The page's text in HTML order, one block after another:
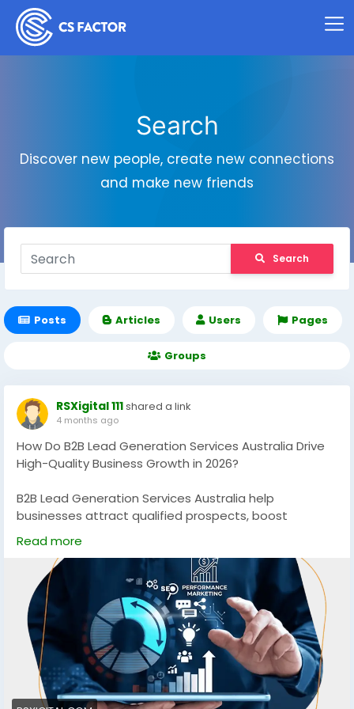
Search
Discover new people, create new connections
and make new friends
Search
Posts Articles Users Pages
Groups
RSXigital 111shared a link
4 months ago
How Do B2B Lead Generation Services Australia Drive
High-Quality Business Growth in 2026?
B2B Lead Generation Services Australia help
businesses attract qualified prospects, boost
conversions, and scale revenue using data-driven
strategies. Discover how targeted campaigns, SEO,
and multi-channel outreach can generate consistent,
high-quality leads for sustainable growth in
competitive Australian markets.
https://rsxigital.com/au/
#B2BLeadGenerationAustralia #B2BMarketingAustralia
#LeadGenerationServices#B2BGrowth
#DigitalMarketingAustralia#SEOAustralia
Read more